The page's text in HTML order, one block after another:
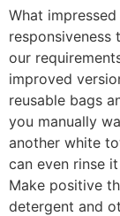
What
responsiveness
our
improved
reusable bags
you manually
another white
can even rinse
Make positive
detergent and